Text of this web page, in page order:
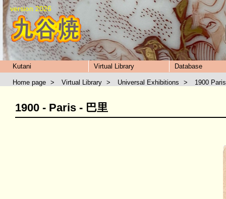
version 2026
Kutani Virtual Library Database
Home page > Virtual Library > Universal Exhibitions > 1900 Paris
1900 - Paris - 巴里